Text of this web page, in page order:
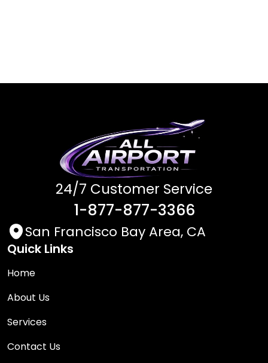
24/7 Customer Service
1-877-877-3366
San Francisco Bay Area, CA
Quick Links
Home
About Us
Services
Contact Us